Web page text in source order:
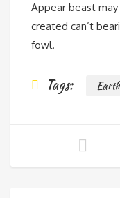
Appear beast
created can’t
fowl.
Tags: Earth